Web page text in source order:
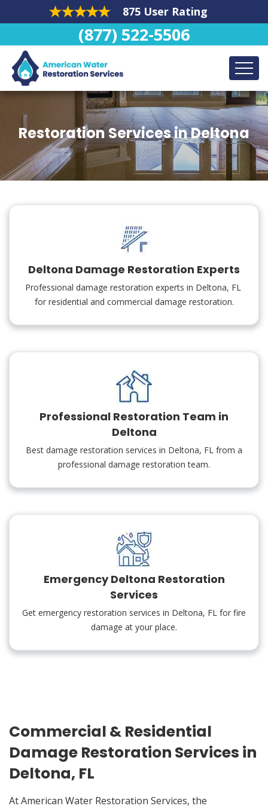
875 User Rating
(877) 522-5506
Restoration Services in Deltona
Deltona Damage Restoration Experts
Professional damage restoration experts in Deltona, FL
for residential and commercial damage restoration.
Professional Restoration Team in
Deltona
Best damage restoration services in Deltona, FL from a
professional damage restoration team.
Emergency Deltona Restoration
Services
Get emergency restoration services in Deltona, FL for fire
damage at your place.
Commercial & Residential
Damage Restoration Services in
Deltona, FL
At American Water Restoration Services, the